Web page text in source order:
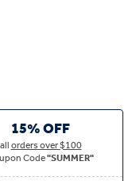
15% OFF
allorders over $100
Code"SUMMER"